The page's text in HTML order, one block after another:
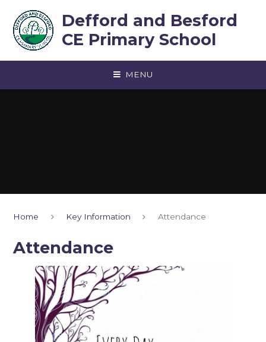
Defford and Besford
CE Primary School
MENU
Home Key Information Attendance
Attendance